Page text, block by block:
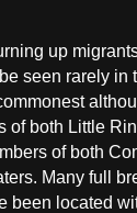
up
seen rarely
of both Little
of both
Many full
been located